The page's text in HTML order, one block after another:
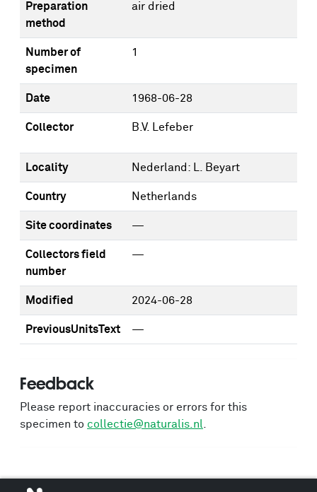
Preparation
method
air dried
Number of
specimen
1
Date 1968-06-28
Collector B.V. Lefeber
Locality Nederland: L. Beyart
Country Netherlands
Site coordinates —
Collectors field
number
—
Modified 2024-06-28
PreviousUnitsText —
Feedback
Please report inaccuracies or errors for this
specimen to collectie@naturalis.nl